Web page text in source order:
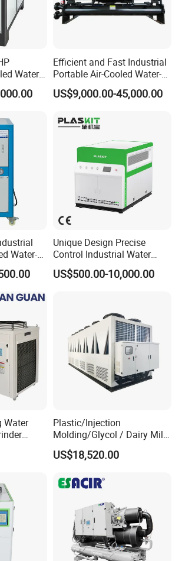
Water
Efficient and Fast Industrial
Portable Air-Cooled Water-
Cooled Cooling Cooler
Water Chiller
US$9,000.00-45,000.00
Water-
Unique Design Precise
Control Industrial Water
Chiller Commercial
Refrigeration Unit for
US$500.00-10,000.00
Water
Plastic/Injection
Molding/Glycol / Dairy Milk
/ Brewery / Food Cooling
Industrial Chiller Air Cooled
CE Certificate
US$18,520.00